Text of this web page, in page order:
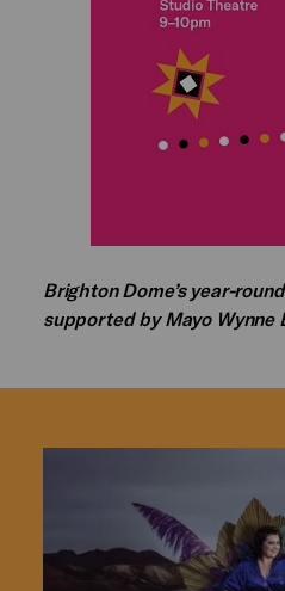
Brighton Dome’s year-
supported by Mayo Wynne